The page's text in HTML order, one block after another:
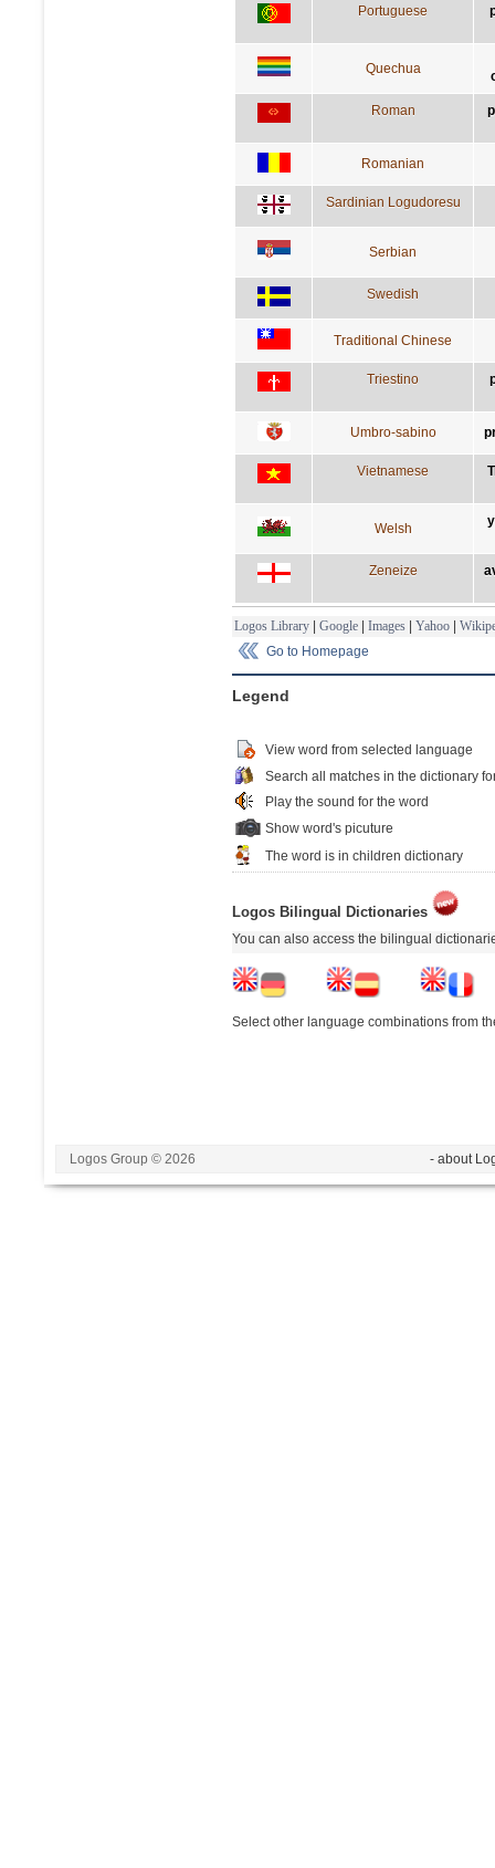
Portuguese
Quechua
Roman
Romanian
Sardinian Logudoresu
Serbian
Swedish
Traditional Chinese
Triestino
Umbro-sabino
Vietnamese
Welsh
Zeneize
Logos Library | Google | Images | Yahoo |
Go to Homepage
Legend
View word from selected language
Search all matches in the dictionary
Play the sound for the word
Show word's picuture
The word is in children dictionary
Logos Bilingual Dictionaries
You can also access the bilingual
Select other language combinations from
Logos Group © 2026 - about